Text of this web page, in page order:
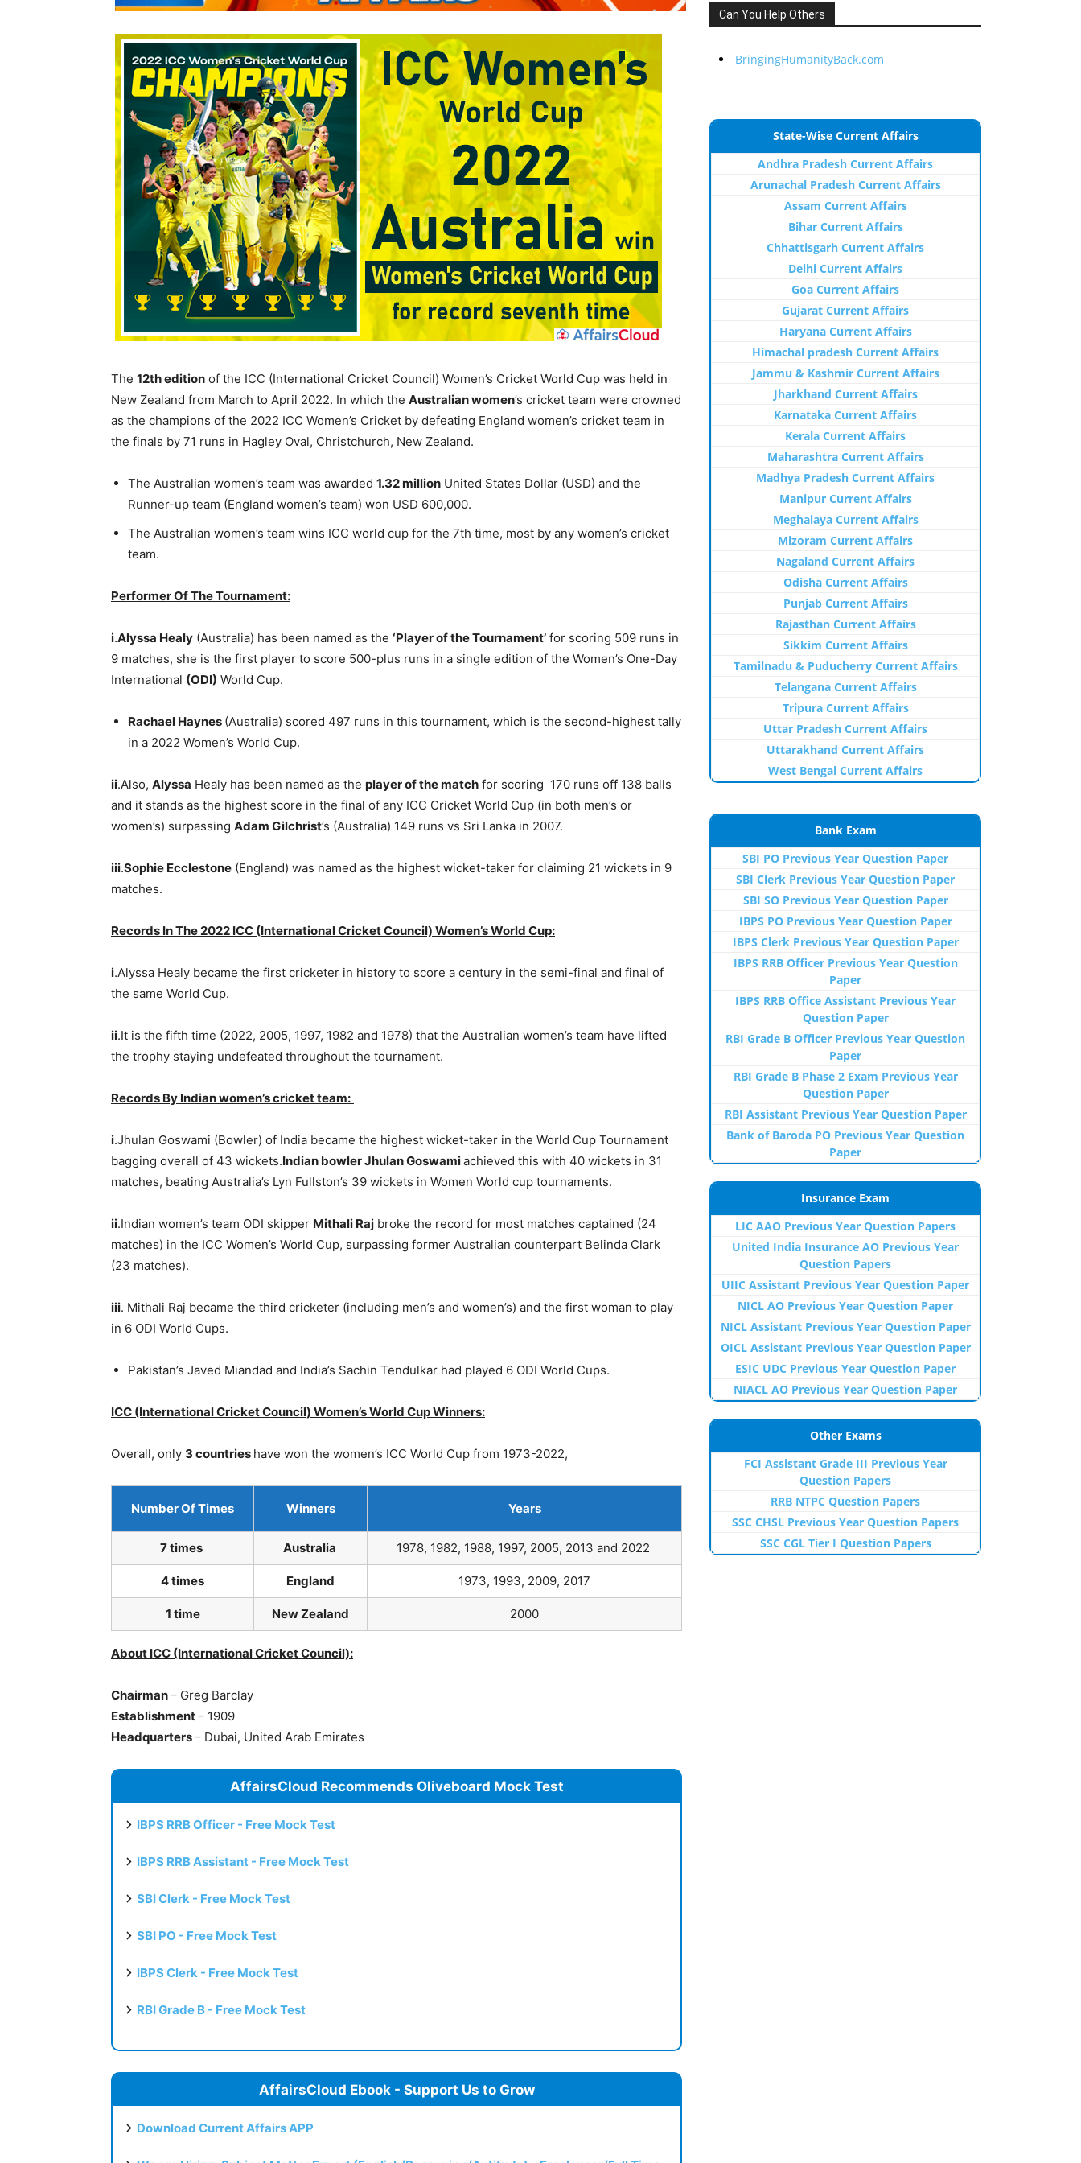
The 12th edition of the ICC (International Cricket Council) Women’s Cricket World Cup was held in
New Zealand from March to April 2022. In which the Australian women’s cricket team were crowned
as the champions of the 2022 ICC Women’s Cricket by defeating England women’s cricket team in
the finals by 71 runs in Hagley Oval, Christchurch, New Zealand.
The Australian women’s team was awarded 1.32 million United States Dollar (USD) and the
Runner-up team (England women’s team) won USD 600,000.
The Australian women’s team wins ICC world cup for the 7th time, most by any women’s cricket
team.
Performer Of The Tournament:
i.Alyssa Healy (Australia) has been named as the ‘Player of the Tournament’ for scoring 509 runs in
9 matches, she is the first player to score 500-plus runs in a single edition of the Women’s One-Day
International (ODI) World Cup.
Rachael Haynes (Australia) scored 497 runs in this tournament, which is the second-highest tally
in a 2022 Women’s World Cup.
ii.Also, Alyssa Healy has been named as the player of the match for scoring 170 runs off 138 balls
and it stands as the highest score in the final of any ICC Cricket World Cup (in both men’s or
women’s) surpassing Adam Gilchrist’s (Australia) 149 runs vs Sri Lanka in 2007.
iii.Sophie Ecclestone (England) was named as the highest wicket-taker for claiming 21 wickets in 9
matches.
Records In The 2022 ICC (International Cricket Council) Women’s World Cup:
i.Alyssa Healy became the first cricketer in history to score a century in the semi-final and final of
the same World Cup.
ii.It is the fifth time (2022, 2005, 1997, 1982 and 1978) that the Australian women’s team have lifted
the trophy staying undefeated throughout the tournament.
Records By Indian women’s cricket team:
i.Jhulan Goswami (Bowler) of India became the highest wicket-taker in the World Cup Tournament
bagging overall of 43 wickets.Indian bowler Jhulan Goswamiachieved this with 40 wickets in 31
matches, beating Australia’s Lyn Fullston’s 39 wickets in Women World cup tournaments.
ii.Indian women’s team ODI skipper Mithali Raj broke the record for most matches captained (24
matches) in the ICC Women’s World Cup, surpassing former Australian counterpart Belinda Clark
(23 matches).
iii. Mithali Raj became the third cricketer (including men’s and women’s) and the first woman to play
in 6 ODI World Cups.
Pakistan’s Javed Miandad and India’s Sachin Tendulkar had played 6 ODI World Cups.
ICC (International Cricket Council) Women’s World Cup Winners:
Overall, only 3 countries have won the women’s ICC World Cup from 1973-2022,
Number Of Times Winners Years
7 times Australia 1978, 1982, 1988, 1997, 2005, 2013 and 2022
4 times England 1973, 1993, 2009, 2017
1 time New Zealand 2000
About ICC (International Cricket Council):
Chairman– Greg Barclay
Establishment– 1909
Headquarters– Dubai, United Arab Emirates
AffairsCloud Recommends Oliveboard Mock Test
IBPS RRB Officer - Free Mock Test
IBPS RRB Assistant - Free Mock Test
SBI Clerk - Free Mock Test
SBI PO - Free Mock Test
IBPS Clerk - Free Mock Test
RBI Grade B - Free Mock Test
AffairsCloud Ebook - Support Us to Grow
Download Current Affairs APP
Can You Help Others
BringingHumanityBack.com
State-Wise Current Affairs
Andhra Pradesh Current Affairs
Arunachal Pradesh Current Affairs
Assam Current Affairs
Bihar Current Affairs
Chhattisgarh Current Affairs
Delhi Current Affairs
Goa Current Affairs
Gujarat Current Affairs
Haryana Current Affairs
Himachal pradesh Current Affairs
Jammu & Kashmir Current Affairs
Jharkhand Current Affairs
Karnataka Current Affairs
Kerala Current Affairs
Maharashtra Current Affairs
Madhya Pradesh Current Affairs
Manipur Current Affairs
Meghalaya Current Affairs
Mizoram Current Affairs
Nagaland Current Affairs
Odisha Current Affairs
Punjab Current Affairs
Rajasthan Current Affairs
Sikkim Current Affairs
Tamilnadu & Puducherry Current Affairs
Telangana Current Affairs
Tripura Current Affairs
Uttar Pradesh Current Affairs
Uttarakhand Current Affairs
West Bengal Current Affairs
Bank Exam
SBI PO Previous Year Question Paper
SBI Clerk Previous Year Question Paper
SBI SO Previous Year Question Paper
IBPS PO Previous Year Question Paper
IBPS Clerk Previous Year Question Paper
IBPS RRB Officer Previous Year Question
Paper
IBPS RRB Office Assistant Previous Year
Question Paper
RBI Grade B Officer Previous Year Question
Paper
RBI Grade B Phase 2 Exam Previous Year
Question Paper
RBI Assistant Previous Year Question Paper
Bank of Baroda PO Previous Year Question
Paper
Insurance Exam
LIC AAO Previous Year Question Papers
United India Insurance AO Previous Year
Question Papers
UIIC Assistant Previous Year Question Paper
NICL AO Previous Year Question Paper
NICL Assistant Previous Year Question Paper
OICL Assistant Previous Year Question Paper
ESIC UDC Previous Year Question Paper
NIACL AO Previous Year Question Paper
Other Exams
FCI Assistant Grade III Previous Year
Question Papers
RRB NTPC Question Papers
SSC CHSL Previous Year Question Papers
SSC CGL Tier I Question Papers